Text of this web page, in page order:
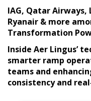
IAG, Qatar
Ryanair & more
Transformation
Inside Aer Lingus’
smarter ramp
teams and
consistency and